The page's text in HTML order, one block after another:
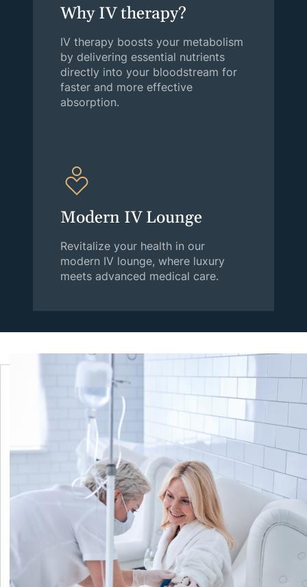
Why IV therapy?
IV therapy boosts your metabolism
by delivering essential nutrients
directly into your bloodstream for
faster and more effective
absorption.
Modern IV Lounge
Revitalize your health in our
modern IV lounge, where luxury
meets advanced medical care.